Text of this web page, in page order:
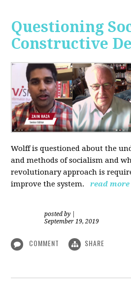
Questioning
Constructive
Wolff is questioned about the
and methods of socialism and
revolutionary approach is
improve the system.
read more
posted by
September 19, 2019
COMMENT SHARE